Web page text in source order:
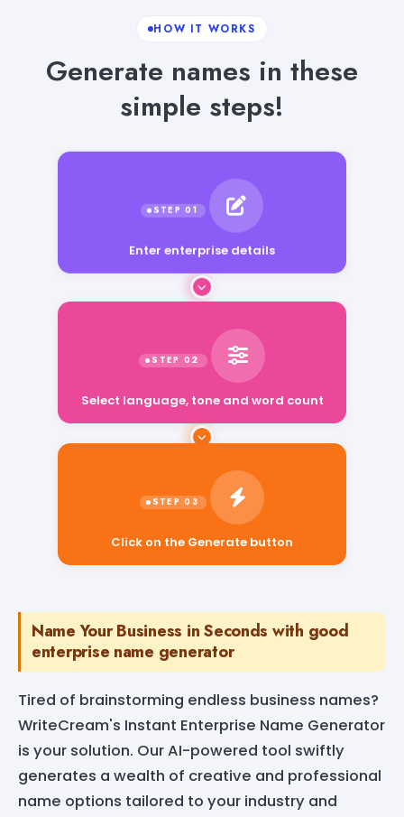
HOW IT WORKS
Generate names in these
simple steps!
Enter enterprise details
Select language, tone and word count
Click on the Generate button
Name Your Business in Seconds with good
enterprise name generator
Tired of brainstorming endless business names?
WriteCream's Instant Enterprise Name Generator
is your solution. Our AI-powered tool swiftly
generates a wealth of creative and professional
name options tailored to your industry and